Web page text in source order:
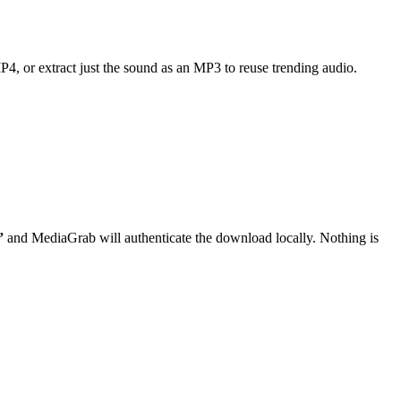
or extract just the sound as an MP3 to reuse trending audio.
and MediaGrab will authenticate the download locally. Nothing is